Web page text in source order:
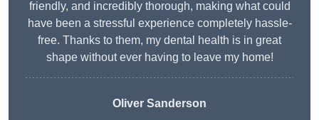
friendly, and incredibly thorough, making what could
have been a stressful experience completely hassle-
free. Thanks to them, my dental health is in great
shape without ever having to leave my home!
Oliver Sanderson